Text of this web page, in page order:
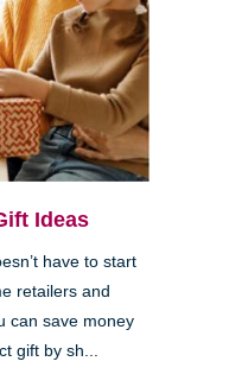
Ideas
have to start
retailers and
can save money
gift by sh...